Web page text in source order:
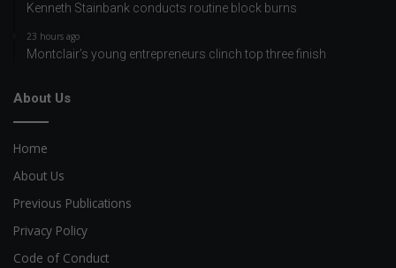
Kenneth Stainbank conducts routine block burns
23 hours ago
Montclair’s young entrepreneurs clinch top three finish
About Us
Home
About Us
Previous Publications
Privacy Policy
Code of Conduct